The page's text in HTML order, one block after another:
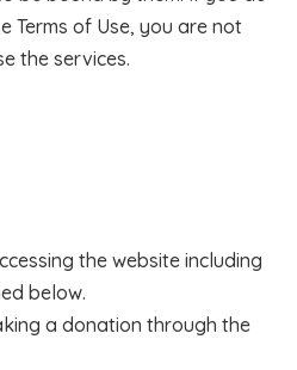
Terms of Use, you are not
the services.
the website including
below.
a donation through the